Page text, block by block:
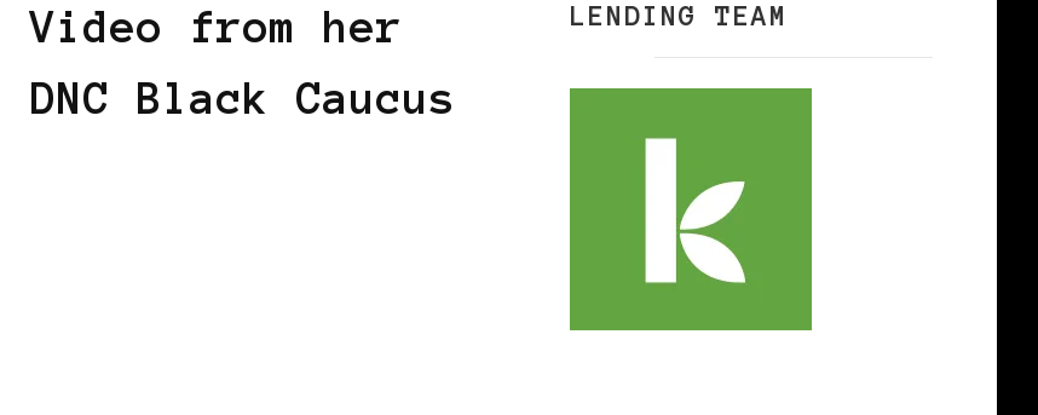
Video from her
DNC Black Caucus
LENDING TEAM